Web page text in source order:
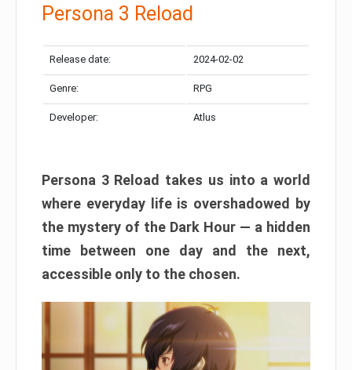
Persona 3 Reload
Release date: 2024-02-02
Genre: RPG
Developer: Atlus
Persona 3 Reload takes us into a world
where everyday life is overshadowed by
the mystery of the Dark Hour — a hidden
time between one day and the next,
accessible only to the chosen.